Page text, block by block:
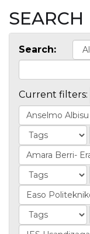
SEARCH
Search:
Current filters: